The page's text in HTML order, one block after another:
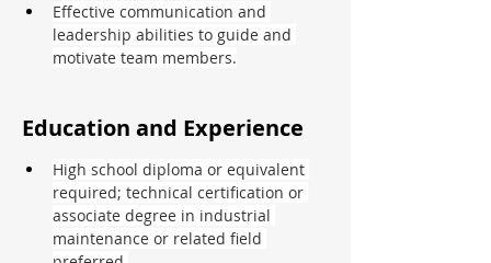
Effective communication and
leadership abilities to guide and
motivate team members.
Education and Experience
High school diploma or equivalent
required; technical certification or
associate degree in industrial
maintenance or related field